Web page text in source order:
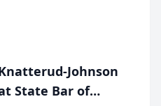
and other
Johnson
State Bar of